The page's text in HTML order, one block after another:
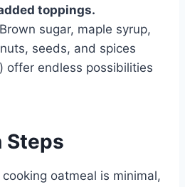
toppings.
Brown sugar, maple syrup,
seeds, and spices
offer endless possibilities
Steps
oatmeal is minimal,